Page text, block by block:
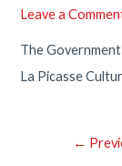
Leave a
The
La Picasse
Post←